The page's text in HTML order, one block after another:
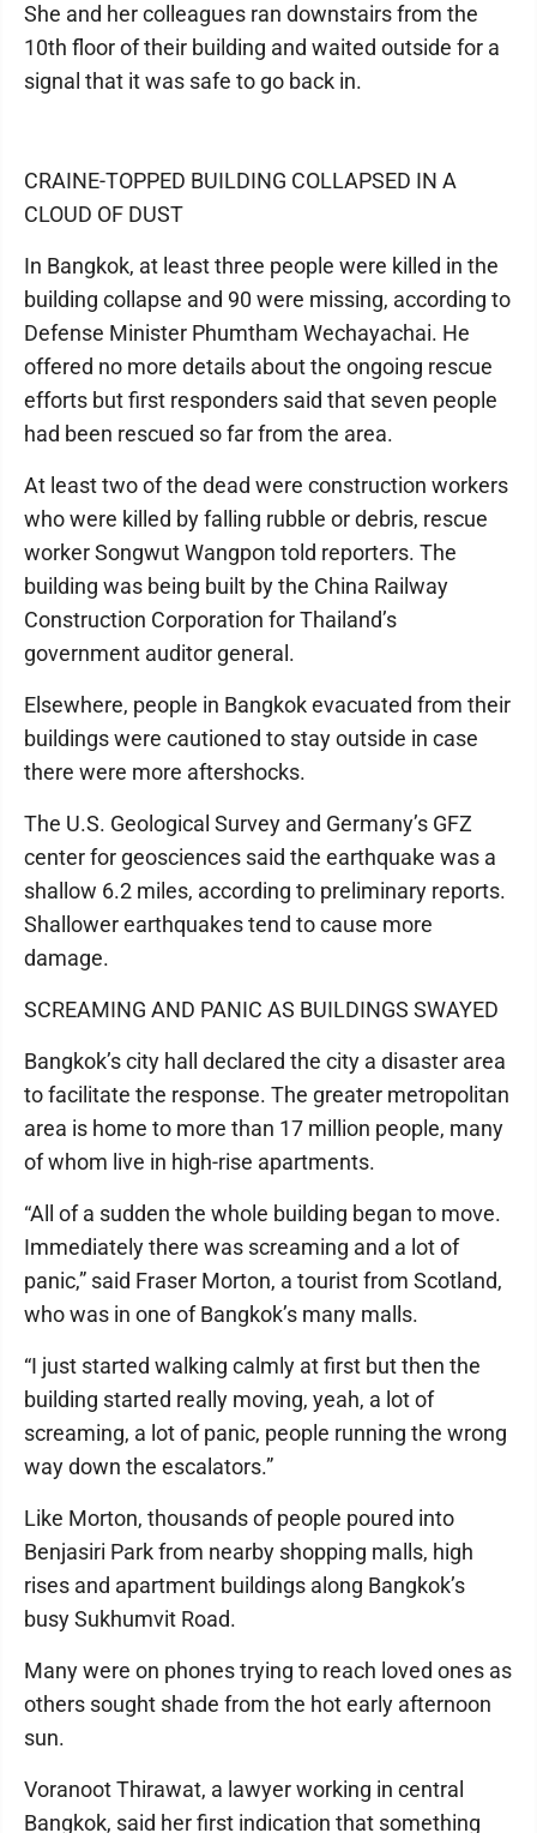
She and her colleagues ran downstairs from the
10th floor of their building and waited outside for a
signal that it was safe to go back in.
CRAINE-TOPPED BUILDING COLLAPSED IN A
CLOUD OF DUST
In Bangkok, at least three people were killed in the
building collapse and 90 were missing, according to
Defense Minister Phumtham Wechayachai. He
offered no more details about the ongoing rescue
efforts but first responders said that seven people
had been rescued so far from the area.
At least two of the dead were construction workers
who were killed by falling rubble or debris, rescue
worker Songwut Wangpon told reporters. The
building was being built by the China Railway
Construction Corporation for Thailand’s
government auditor general.
Elsewhere, people in Bangkok evacuated from their
buildings were cautioned to stay outside in case
there were more aftershocks.
The U.S. Geological Survey and Germany’s GFZ
center for geosciences said the earthquake was a
shallow 6.2 miles, according to preliminary reports.
Shallower earthquakes tend to cause more
damage.
SCREAMING AND PANIC AS BUILDINGS SWAYED
Bangkok’s city hall declared the city a disaster area
to facilitate the response. The greater metropolitan
area is home to more than 17 million people, many
of whom live in high-rise apartments.
“All of a sudden the whole building began to move.
Immediately there was screaming and a lot of
panic,” said Fraser Morton, a tourist from Scotland,
who was in one of Bangkok’s many malls.
“I just started walking calmly at first but then the
building started really moving, yeah, a lot of
screaming, a lot of panic, people running the wrong
way down the escalators.”
Like Morton, thousands of people poured into
Benjasiri Park from nearby shopping malls, high
rises and apartment buildings along Bangkok’s
busy Sukhumvit Road.
Many were on phones trying to reach loved ones as
others sought shade from the hot early afternoon
sun.
Voranoot Thirawat, a lawyer working in central
Bangkok, said her first indication that something